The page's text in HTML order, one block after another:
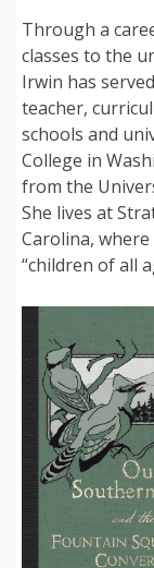
Through a
classes to the
Irwin has
teacher,
schools and
College in
from the
She lives at
Carolina,
“children of all